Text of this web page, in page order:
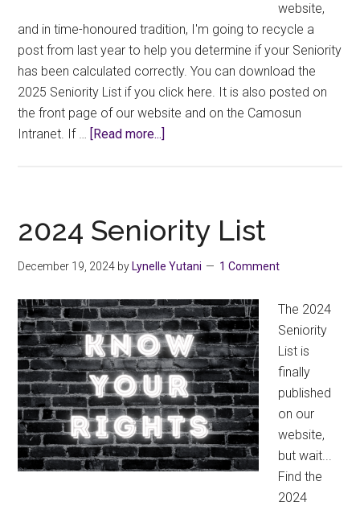
website,
and in time-honoured tradition, I'm going to recycle a
post from last year to help you determine if your Seniority
has been calculated correctly. You can download the
2025 Seniority List if you click here. It is also posted on
the front page of our website and on the Camosun
Intranet. If … [Read more...]
2025
Seniority
List
2024 Seniority List
December 19, 2024 by Lynelle Yutani 1 Comment
The 2024
Seniority
List is
finally
published
on our
website,
but wait...
Find the
2024